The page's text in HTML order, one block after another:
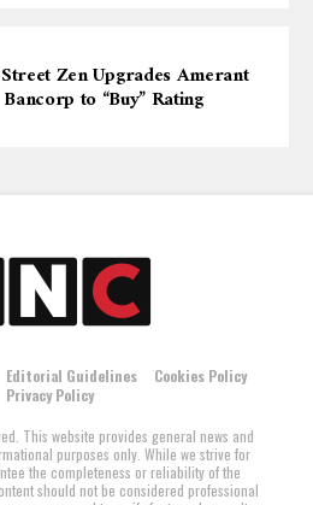
Zen Upgrades Amerant
Bancorp to “Buy” Rating
Editorial Guidelines
Cookies Policy
Privacy Policy
This website provides general news and
purposes only. While we strive for
the completeness or reliability of the
should not be considered professional